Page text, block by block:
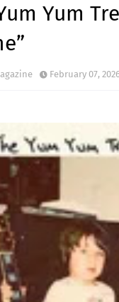
Yum
February 07,